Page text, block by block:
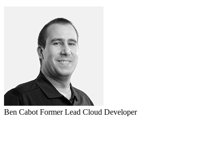
Ben Cabot Former Lead Cloud Developer